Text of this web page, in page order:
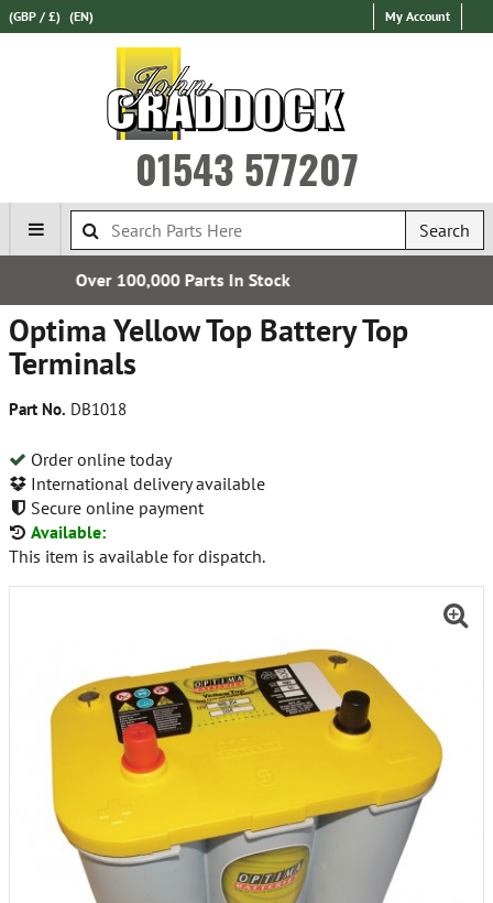
(GBP / £) (EN) My Account
01543 577207
Search
Optima Yellow Top Battery Top
Terminals
Part No. DB1018
Order online today
International delivery available
Secure online payment
Available:
This item is available for dispatch.